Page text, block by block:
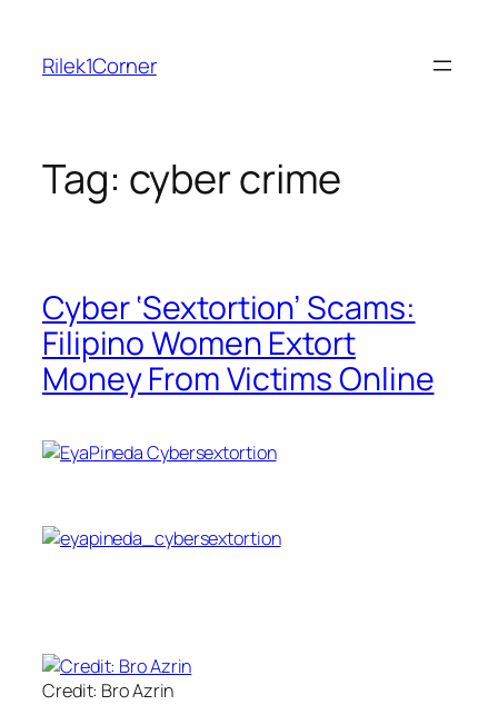
content
Rilek1Corner
Tag: cyber crime
Cyber ‘Sextortion’ Scams:
Filipino Women Extort
Money From Victims Online
Credit: Bro Azrin